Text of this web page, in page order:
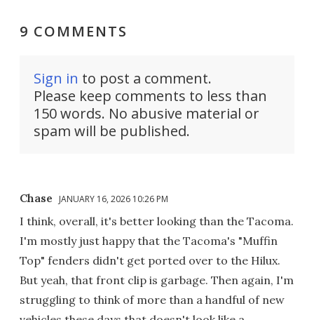
9 COMMENTS
Sign in to post a comment.
Please keep comments to less than
150 words. No abusive material or
spam will be published.
Chase JANUARY 16, 2026 10:26 PM
I think, overall, it's better looking than the Tacoma.
I'm mostly just happy that the Tacoma's "Muffin
Top" fenders didn't get ported over to the Hilux.
But yeah, that front clip is garbage. Then again, I'm
struggling to think of more than a handful of new